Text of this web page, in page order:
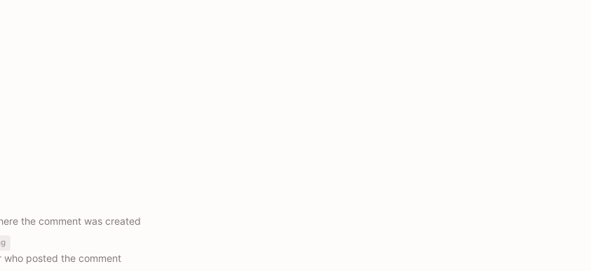
the comment was created
who posted the comment